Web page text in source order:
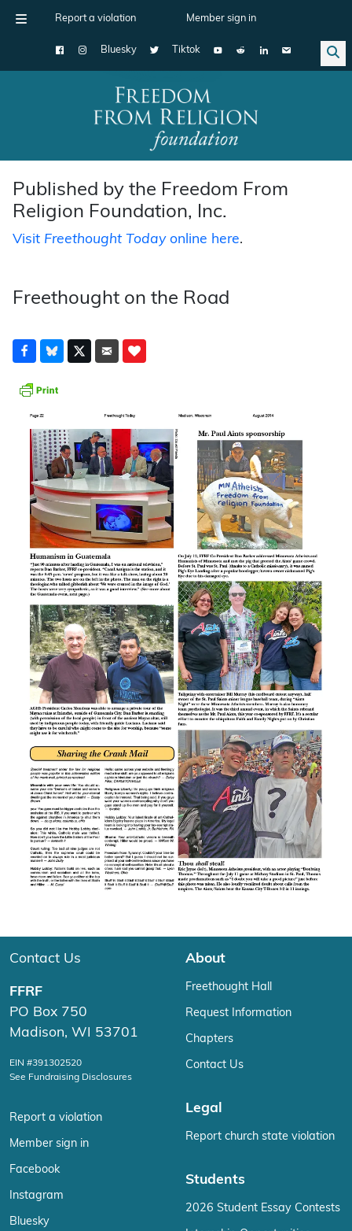
Report a violation Member sign in
Bluesky Tiktok
Main Navigation
Published by the Freedom From
Religion Foundation, Inc.
Visit Freethought Todayonline here.
Freethought on the Road
Contact Us
FFRF
PO Box 750
Madison, WI 53701
EIN #391302520
See Fundraising Disclosures
Report a violation
Member sign in
Facebook
Instagram
Bluesky
About
Freethought Hall
Request Information
Chapters
Contact Us
Legal
Report church state violation
Students
2026 Student Essay Contests